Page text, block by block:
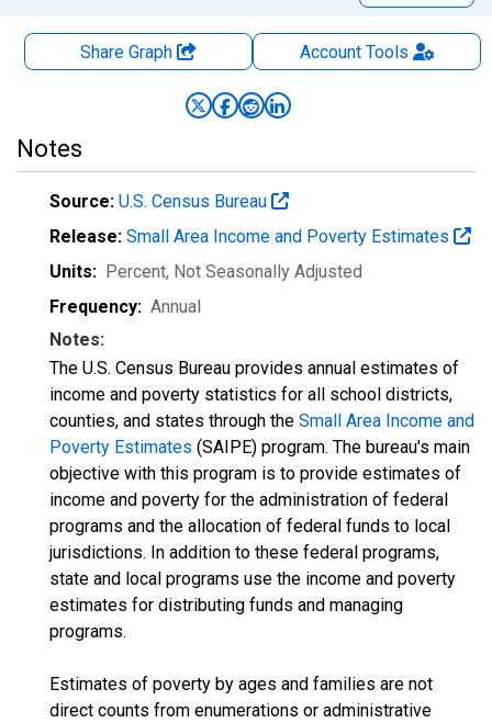
Share Graph AccountTools
Notes
Source: U.S. Census Bureau
Release: Small Area Income and Poverty Estimates
Units: Percent, Not Seasonally Adjusted
Frequency: Annual
Notes:
The U.S. Census Bureau provides annual estimates of
income and poverty statistics for all school districts,
counties, and states through the Small Area Income and
Poverty Estimates (SAIPE) program. The bureau's main
objective with this program is to provide estimates of
income and poverty for the administration of federal
programs and the allocation of federal funds to local
jurisdictions. In addition to these federal programs,
state and local programs use the income and poverty
estimates for distributing funds and managing
programs.
Estimates of poverty by ages and families are not
direct counts from enumerations or administrative